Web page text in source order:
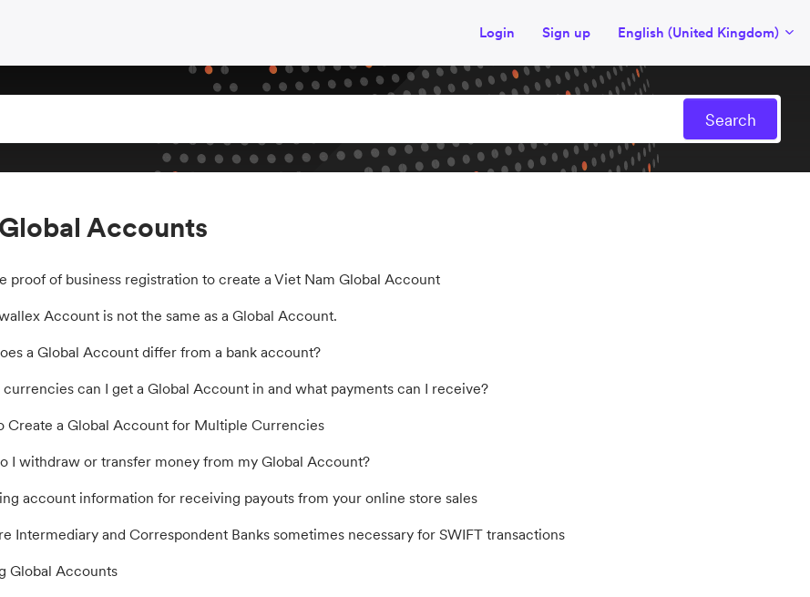
Login Sign up English (United Kingdom)
Accounts
proof of business registration to create a Viet Nam Global Account
Account is not the same as a Global Account.
a Global Account differ from a bank account?
can I get a Global Account in and what payments can I receive?
Create a Global Account for Multiple Currencies
I withdraw or transfer money from my Global Account?
account information for receiving payouts from your online store sales
Intermediary and Correspondent Banks sometimes necessary for SWIFT transactions
Global Accounts